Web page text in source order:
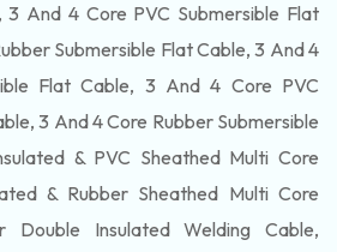
3 And 4 Core PVC Submersible Flat
Submersible Flat Cable, 3 And 4
Flat Cable, 3 And 4 Core PVC
3 And 4 Core Rubber Submersible
& PVC Sheathed Multi Core
& Rubber Sheathed Multi Core
Double Insulated Welding Cable,